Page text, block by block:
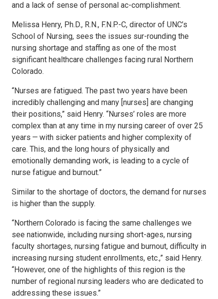
and a lack of sense of personal ac-complishment.
Melissa Henry, Ph.D., R.N., F.N.P.-C, director of UNC’s
School of Nursing, sees the issues sur-rounding the
nursing shortage and staffing as one of the most
significant healthcare challenges facing rural Northern
Colorado.
“Nurses are fatigued. The past two years have been
incredibly challenging and many [nurses] are changing
their positions,” said Henry. “Nurses’ roles are more
complex than at any time in my nursing career of over 25
years — with sicker patients and higher complexity of
care. This, and the long hours of physically and
emotionally demanding work, is leading to a cycle of
nurse fatigue and burnout.”
Similar to the shortage of doctors, the demand for nurses
is higher than the supply.
“Northern Colorado is facing the same challenges we
see nationwide, including nursing short-ages, nursing
faculty shortages, nursing fatigue and burnout, difficulty in
increasing nursing student enrollments, etc.,” said Henry.
“However, one of the highlights of this region is the
number of regional nursing leaders who are dedicated to
addressing these issues.”